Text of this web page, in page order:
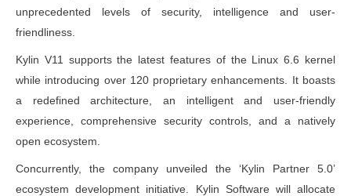
unprecedented levels of security, intelligence and user-
friendliness.
Kylin V11 supports the latest features of the Linux 6.6 kernel
while introducing over 120 proprietary enhancements. It boasts
a redefined architecture, an intelligent and user-friendly
experience, comprehensive security controls, and a natively
open ecosystem.
Concurrently, the company unveiled the ‘Kylin Partner 5.0’
ecosystem development initiative. Kylin Software will allocate